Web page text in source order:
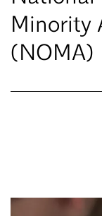
Minority
(NOMA)